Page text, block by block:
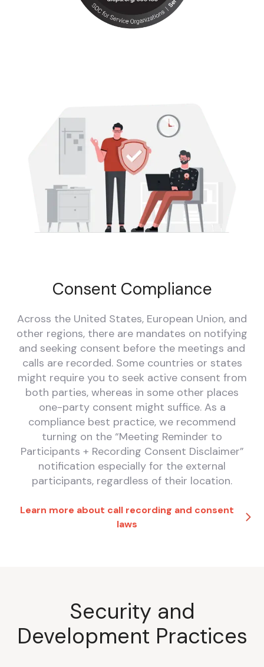
Consent Compliance
Across the United States, European Union, and
other regions, there are mandates on notifying
and seeking consent before the meetings and
calls are recorded. Some countries or states
might require you to seek active consent from
both parties, whereas in some other places
one-party consent might suffice. As a
compliance best practice, we recommend
turning on the “Meeting Reminder to
Participants + Recording Consent Disclaimer”
notification especially for the external
participants, regardless of their location.
Learn more about call recording and consent
laws
Security and
Development Practices